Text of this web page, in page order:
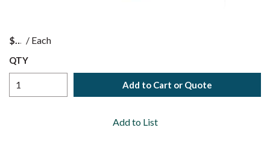
$ / Each
QTY
Add to Cart or Quote
Add to List